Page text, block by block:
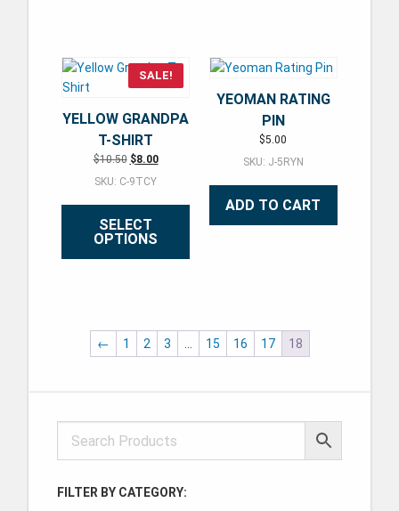
SALE!
YELLOW GRANDPA
T-SHIRT
$10.50 Original price was: $10.50.
$8.00Current price is: $8.00.
SKU: C-9TCY
SELECT
OPTIONS
YEOMAN RATING
PIN
$5.00
SKU: J-5RYN
ADD TO CART
← 1 2 3 15 16 17 18
FILTER BY CATEGORY: